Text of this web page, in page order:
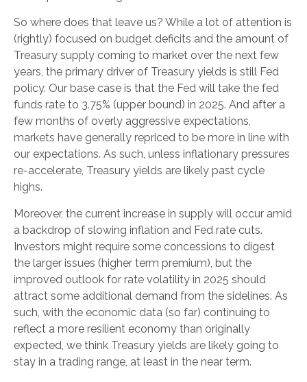
So where does that leave us? While a lot of attention is
(rightly) focused on budget deficits and the amount of
Treasury supply coming to market over the next few
years, the primary driver of Treasury yields is still Fed
policy. Our base case is that the Fed will take the fed
funds rate to 3.75% (upper bound) in 2025. And after a
few months of overly aggressive expectations,
markets have generally repriced to be more in line with
our expectations. As such, unless inflationary pressures
re-accelerate, Treasury yields are likely past cycle
highs.
Moreover, the current increase in supply will occur amid
a backdrop of slowing inflation and Fed rate cuts.
Investors might require some concessions to digest
the larger issues (higher term premium), but the
improved outlook for rate volatility in 2025 should
attract some additional demand from the sidelines. As
such, with the economic data (so far) continuing to
reflect a more resilient economy than originally
expected, we think Treasury yields are likely going to
stay in a trading range, at least in the near term.